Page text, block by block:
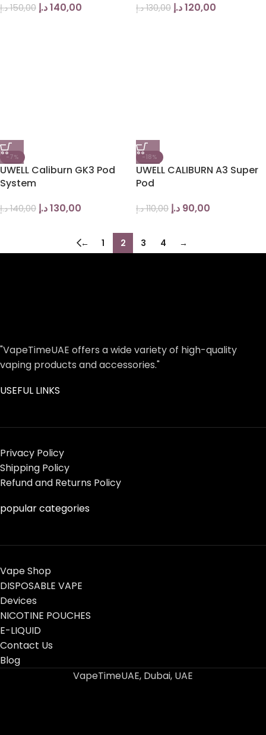
150,00 د.إ 140,00د.إ 130,00 د.إ 120,00د.إ
-7%
UWELL Caliburn GK3 Pod
System
140,00 د.إ 130,00د.إ
-18%
UWELL CALIBURN A3 Super
Pod
110,00 د.إ 90,00 د.إ
← 1 2 3 4 →
"VapeTimeUAE offers a wide variety of high-quality
vaping products and accessories."
USEFUL LINKS
Privacy Policy
Shipping Policy
Refund and Returns Policy
popular categories
Vape Shop
DISPOSABLE VAPE
Devices
NICOTINE POUCHES
E-LIQUID
Contact Us
Blog
VapeTimeUAE, Dubai, UAE